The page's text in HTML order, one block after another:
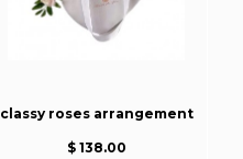
classy roses arrangement
$ 138.00